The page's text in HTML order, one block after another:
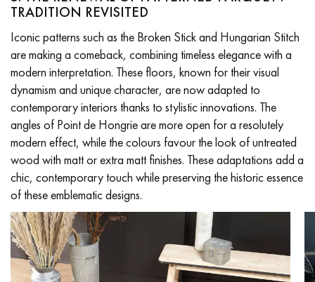
TRADITION REVISITED
Iconic patterns such as the Broken Stick and Hungarian Stitch
are making a comeback, combining timeless elegance with a
modern interpretation. These floors, known for their visual
dynamism and unique character, are now adapted to
contemporary interiors thanks to stylistic innovations. The
angles of Point de Hongrie are more open for a resolutely
modern effect, while the colours favour the look of untreated
wood with matt or extra matt finishes. These adaptations add a
chic, contemporary touch while preserving the historic essence
of these emblematic designs.